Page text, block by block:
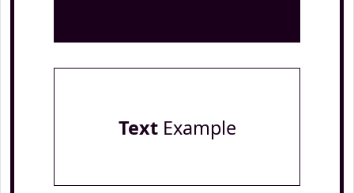
TextExample